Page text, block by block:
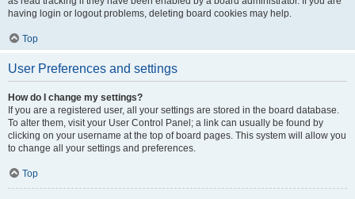
having login or logout problems, deleting board cookies may help.
Top
User Preferences and settings
How do I change my settings?
If you are a registered user, all your settings are stored in the board database.
To alter them, visit your User Control Panel; a link can usually be found by
clicking on your username at the top of board pages. This system will allow you
to change all your settings and preferences.
Top